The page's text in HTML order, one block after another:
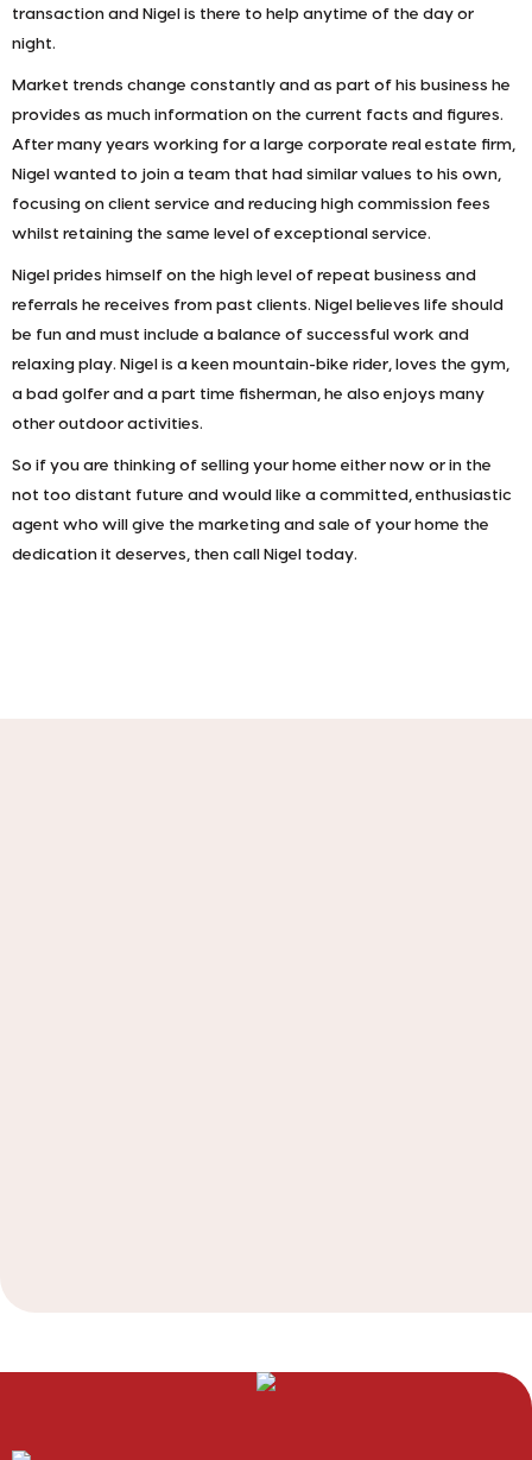
transaction and Nigel is there to help anytime of the day or
night.
Market trends change constantly and as part of his business he
provides as much information on the current facts and figures.
After many years working for a large corporate real estate firm,
Nigel wanted to join a team that had similar values to his own,
focusing on client service and reducing high commission fees
whilst retaining the same level of exceptional service.
Nigel prides himself on the high level of repeat business and
referrals he receives from past clients. Nigel believes life should
be fun and must include a balance of successful work and
relaxing play. Nigel is a keen mountain-bike rider, loves the gym,
a bad golfer and a part time fisherman, he also enjoys many
other outdoor activities.
So if you are thinking of selling your home either now or in the
not too distant future and would like a committed, enthusiastic
agent who will give the marketing and sale of your home the
dedication it deserves, then call Nigel today.